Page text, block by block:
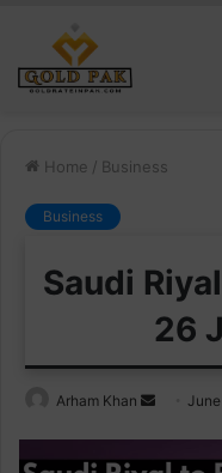
Home / Business
Business
Saudi
26
Arham Khan
Send
email